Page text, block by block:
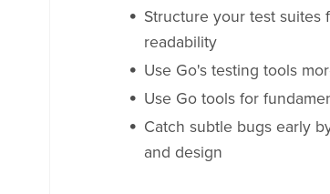
Structure your test suites
readability
Use Go's testing tools
Use Go tools for
Catch subtle bugs early
and design